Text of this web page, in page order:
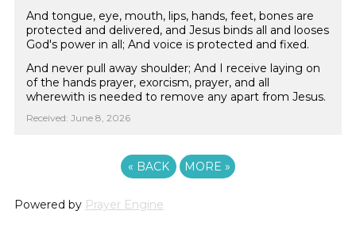
And tongue, eye, mouth, lips, hands, feet, bones are
protected and delivered, and Jesus binds all and looses
God's power in all; And voice is protected and fixed.
And never pull away shoulder; And I receive laying on
of the hands prayer, exorcism, prayer, and all
wherewith is needed to remove any apart from Jesus.
Received: June 8, 2026
« BACK MORE »
Powered by Prayer Engine